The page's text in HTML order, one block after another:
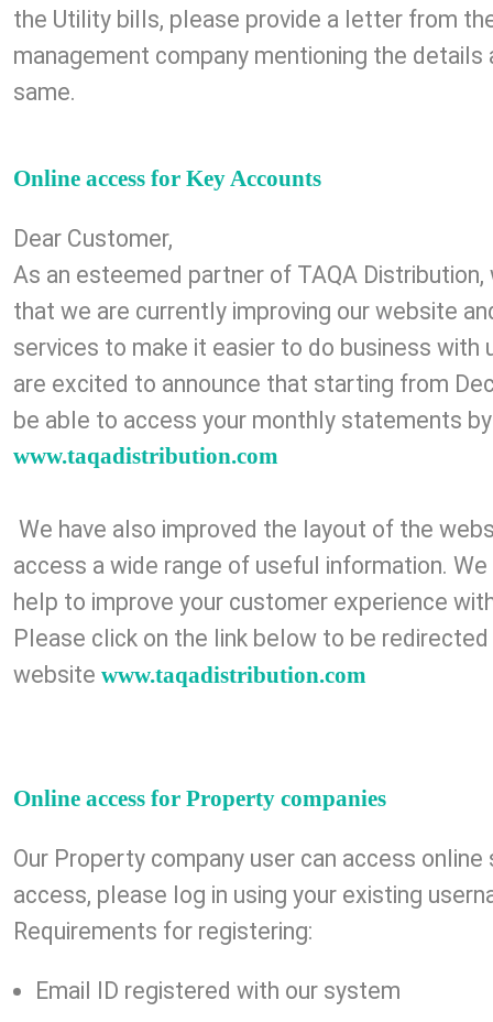
the Utility bills, please provide a letter from
management company mentioning the
same.
Online access for Key Accounts
Dear Customer,
As an esteemed partner of TAQA
that we are currently improving our website
services to make it easier to do business with
are excited to announce that starting from
be able to access your monthly statements
www.taqadistribution.com
We have also improved the layout of the
access a wide range of useful information.
help to improve your customer experience
Please click on the link below to be
websitewww.taqadistribution.com
Online access for Property companies
Our Property company user can access online
access, please log in using your existing
Requirements for registering:
Email ID registered with our system